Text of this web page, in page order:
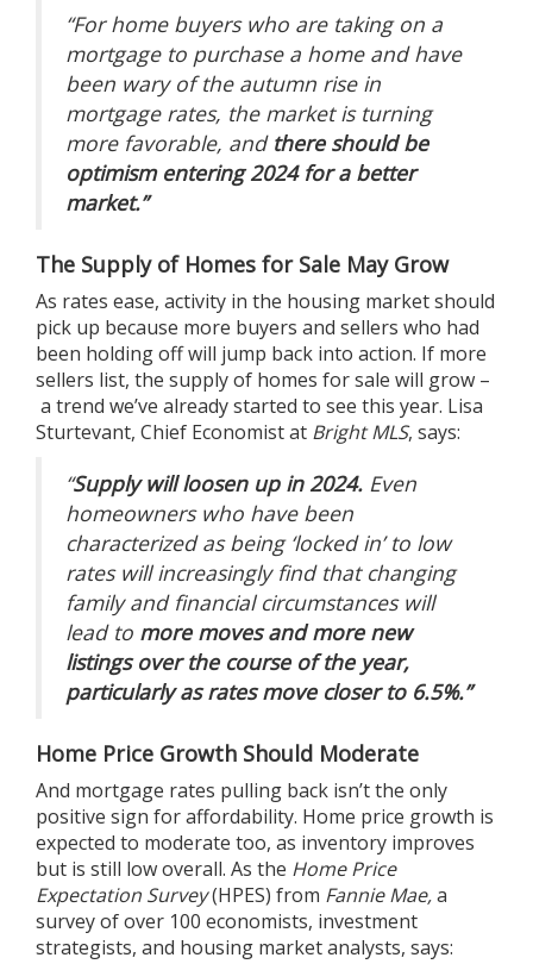
“For home buyers who are taking on a
mortgage to purchase a home and have
been wary of the autumn rise in
mortgage rates, the market is turning
more favorable, andthere should be
optimism entering 2024 for a better
market.”
The Supply of Homes for Sale May Grow
As rates ease, activity in the housing market should
pick up because more buyers and sellers who had
been holding off will jump back into action. If more
sellers list, the supply of homes for sale will grow –
a trend we’ve already started to see this year. Lisa
Sturtevant, Chief Economist at Bright MLS, says:
“Supply will loosen up in 2024. Even
homeowners who have been
characterized as being ‘locked in’ to low
rates will increasingly find that changing
family and financial circumstances will
lead to more moves and more new
listings over the course of the year,
particularly as rates move closer to 6.5%.”
Home Price Growth Should Moderate
And mortgage rates pulling back isn’t the only
positive sign foraffordability. Home price growth is
expected to moderate too, as inventory improves
but is still low overall. As the Home Price
Expectation Survey(HPES) from Fannie Mae,a
survey of over 100 economists, investment
strategists, and housing market analysts, says: